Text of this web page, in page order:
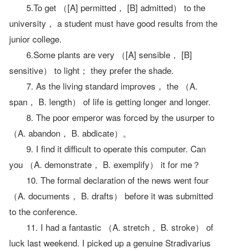
5.To get （[A] permitted， [B] admitted） to the
university， a student must have good results from the
junior college.
6.Some plants are very （[A] sensible， [B]
sensitive） to light； they prefer the shade.
7. As the living standard improves， the （A.
span， B. length） of life is getting longer and longer.
8. The poor emperor was forced by the usurper to
（A. abandon， B. abdicate）。
9. I find it difficult to operate this computer. Can
you （A. demonstrate， B. exemplify） it for me？
10. The formal declaration of the news went four
（A. documents， B. drafts） before it was submitted
to the conference.
11. I had a fantastic （A. stretch， B. stroke） of
luck last weekend. I picked up a genuine Stradivarius